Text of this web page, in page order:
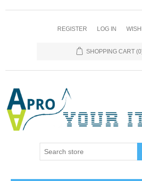
REGISTER LOG IN
SHOPPING CART